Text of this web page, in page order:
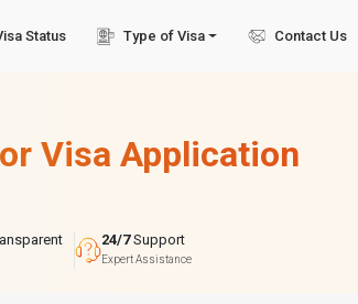
Status Type of Visa Contact Us
Visa Application
24/7Support
Expert Assistance